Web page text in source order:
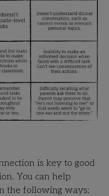
is key to good
You can help
the following ways: